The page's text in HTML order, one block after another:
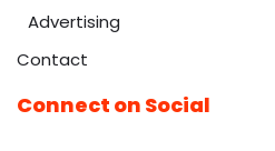
Advertising
Contact
Connect on Social